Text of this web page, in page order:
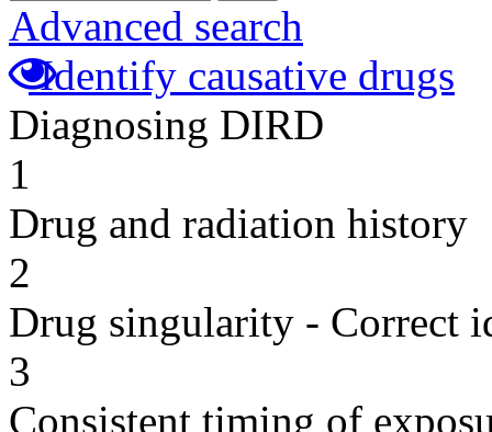
Advanced search
Identify causative drugs
Diagnosing DIRD
1
Drug and radiation history
2
Drug singularity - Correct
3
Consistent timing of